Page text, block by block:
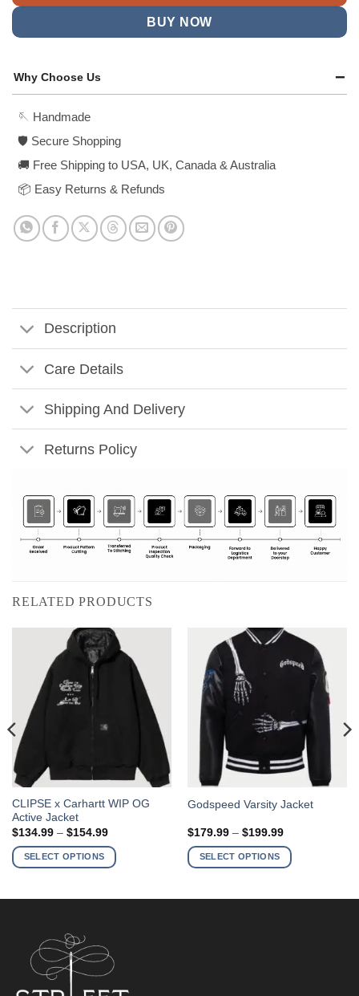
BUY NOW
Why Choose Us
🪡 Handmade
🛡️ Secure Shopping
🚚 Free Shipping to USA, UK, Canada & Australia
📦 Easy Returns & Refunds
Description
Care Details
Shipping And Delivery
Returns Policy
RELATED PRODUCTS
CLIPSE x Carhartt WIP OG
Active Jacket
$134.99 – $154.99Price
$134.99
through
SELECT OPTIONS
This
product
has
multiple
variants.
chosen
the
Godspeed Varsity Jacket
$179.99 – $199.99Price
$179.99
through
SELECT OPTIONS
This
has
multiple
variants.